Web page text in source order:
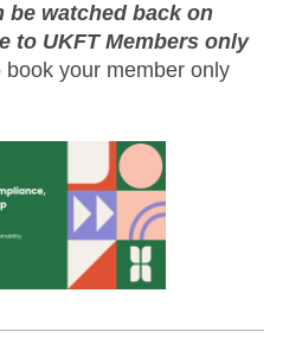
be watched back on
to UKFT Members only
book your member only